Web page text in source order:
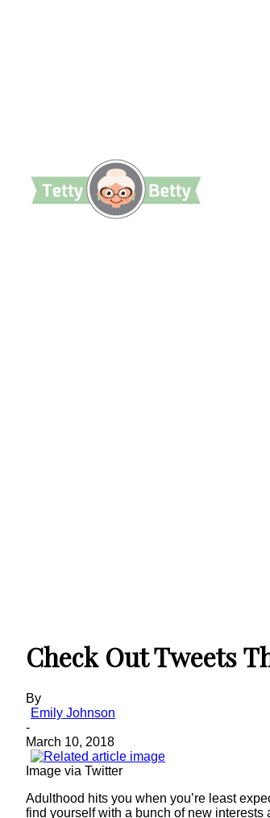
Check Out Tweets
By
Emily Johnson
-
March 10, 2018
Image via Twitter
Adulthood hits you when you’re least
find yourself with a bunch of new interests